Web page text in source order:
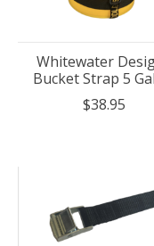
Whitewater
Bucket Strap 5
$38.95